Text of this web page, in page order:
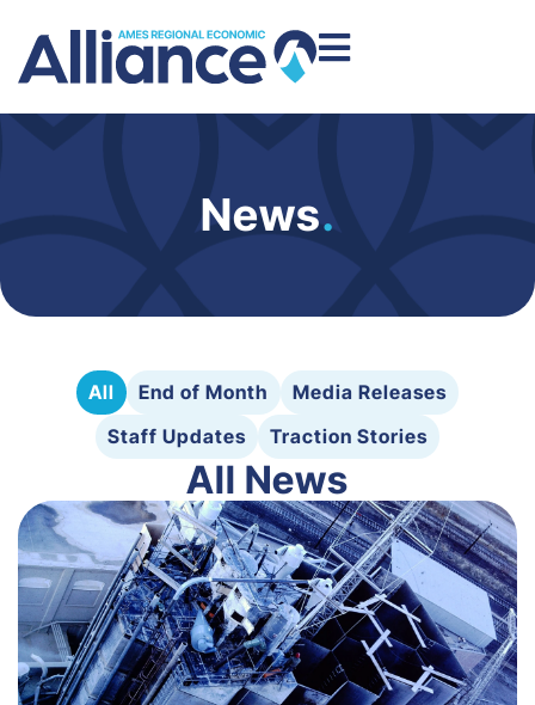
News.
All End of Month
Media Releases
Staff Updates
Traction Stories
All News